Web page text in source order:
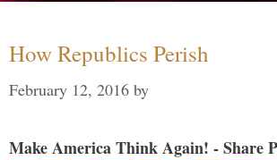
How Republics Perish
February 12, 2016 by
Make America Think Again! - Share